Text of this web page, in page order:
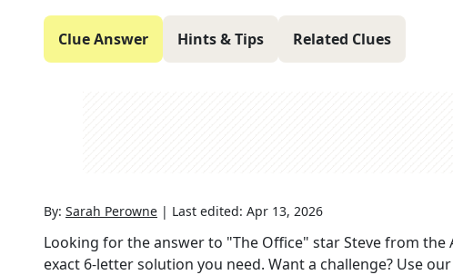
Clue Answer Hints & Tips Related Clues
By: Sarah Perowne | Last edited: Apr 13, 2026
Looking for the answer to "The Office" star Stevefrom the
exact 6-letter solution you need. Want a challenge? Use